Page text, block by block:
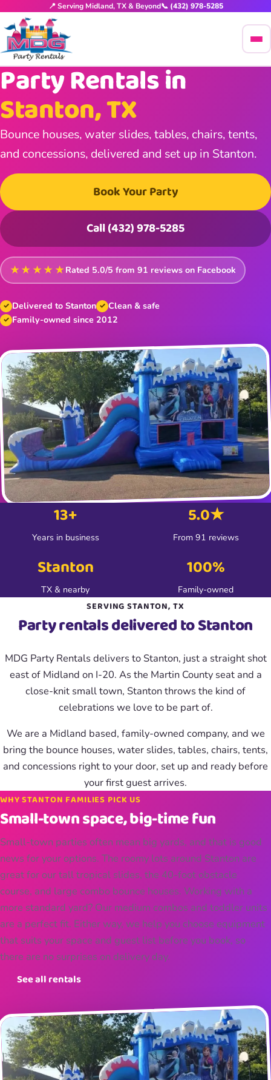
📍 Serving Midland, TX & Beyond📞 (432) 978-5285
Party Rentals in
Stanton, TX
Bounce houses, water slides, tables, chairs, tents,
and concessions, delivered and set up in Stanton.
Book Your Party
Call (432) 978-5285
★★★★★ Rated 5.0/5 from91 reviews on Facebook
Delivered to Stanton
Clean & safe
Family-owned since 2012
13+
Years in business
5.0★
From 91 reviews
Stanton
TX & nearby
100%
Family-owned
SERVING STANTON, TX
Party rentals delivered to Stanton
MDG Party Rentals delivers to Stanton, just a straight shot
east of Midland on I-20. As the Martin County seat and a
close-knit small town, Stanton throws the kind of
celebrations we love to be part of.
We are a Midland based, family-owned company, and we
bring the bounce houses, water slides, tables, chairs, tents,
and concessions right to your door, set up and ready before
your first guest arrives.
WHY STANTON FAMILIES PICK US
Small-town space, big-time fun
Small-town parties often mean big yards, and that is good
news for your options. The roomy lots around Stanton are
great for our tall tropical slides, the 40-foot obstacle
course, and large combo bounce houses. Working with a
more standard yard? Our medium combos and toddler units
are a perfect fit. Either way, we help you choose equipment
that suits your space and guest list before you book, so
there are no surprises on delivery day.
See all rentals